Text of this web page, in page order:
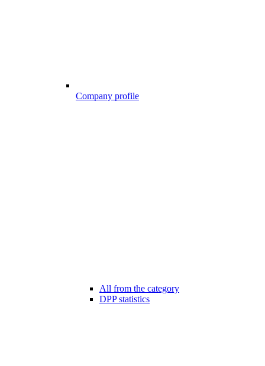
Company profile
All from the category
DPP statistics